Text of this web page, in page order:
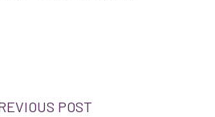
POST